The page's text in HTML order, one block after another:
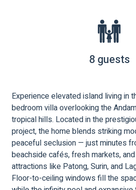
8 guests
Experience elevated island living in
bedroom villa overlooking the
tropical hills. Located in the
project, the home blends striking
peaceful seclusion — just minutes
beachside cafés, fresh markets,
attractions like Patong, Surin, and
Floor-to-ceiling windows fill the